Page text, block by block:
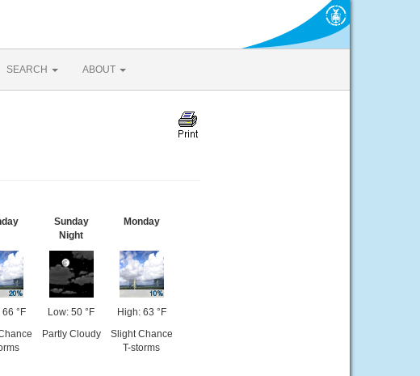
SEARCH ABOUT
66 °F
Sunday
Night
Low: 50 °F
Partly Cloudy
Monday
High: 63 °F
Slight Chance
T-storms